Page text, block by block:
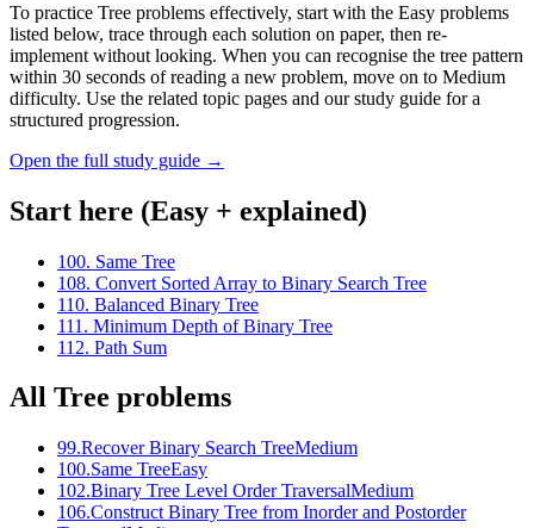
To practice Tree problems effectively, start with the Easy problems
listed below, trace through each solution on paper, then re-
implement without looking. When you can recognise the tree pattern
within 30 seconds of reading a new problem, move on to Medium
difficulty. Use the related topic pages and our study guide for a
structured progression.
Open the full study guide →
Start here (Easy + explained)
100. Same Tree
108. Convert Sorted Array to Binary Search Tree
110. Balanced Binary Tree
111 . Minimum Depth of Binary Tree
112. Path Sum
All Tree problems
99.Recover Binary Search TreeMedium
100.Same TreeEasy
102.Binary Tree Level Order TraversalMedium
106.Construct Binary Tree from Inorder and Postorder